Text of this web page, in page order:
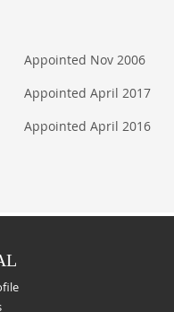
Appointed Nov 2006
Appointed April 2017
Appointed April 2016